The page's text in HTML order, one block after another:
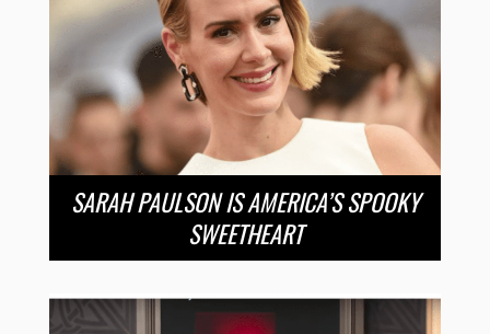
SARAH PAULSON IS AMERICA’S SPOOKY
SWEETHEART